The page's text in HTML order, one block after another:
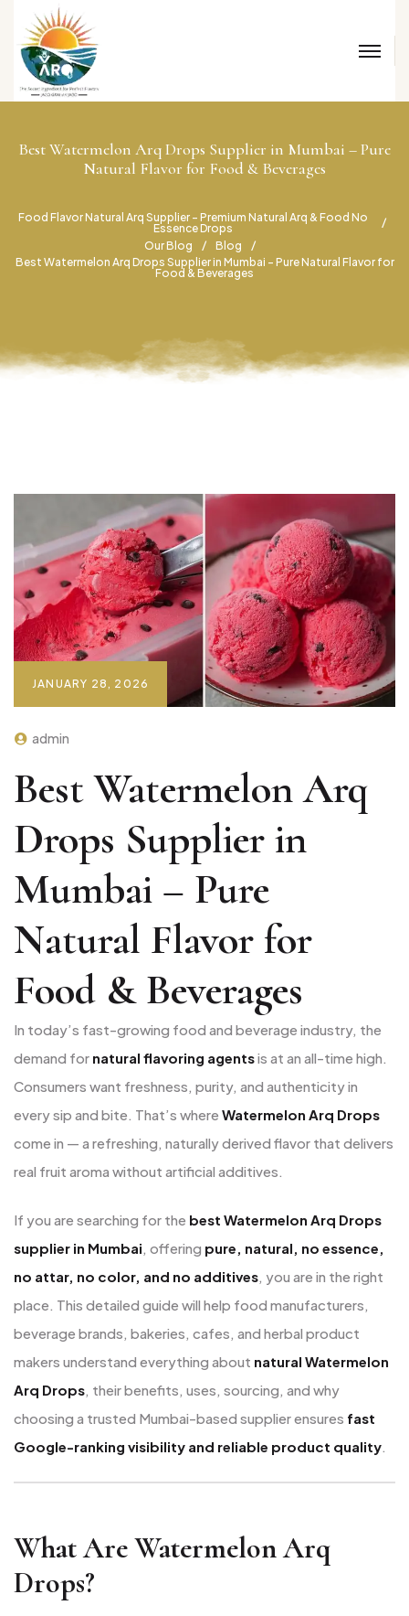
Food Flavor Natural Arq Supplier – Premium Natural Arq & Food No
Essence Drops
Our Blog
Blog
Best Watermelon Arq Drops Supplier in Mumbai – Pure Natural Flavor for
Food & Beverages
Best Watermelon Arq Drops Supplier in Mumbai – Pure
Natural Flavor for Food & Beverages
JANUARY 28, 2026
admin
Best Watermelon Arq
Drops Supplier in
Mumbai – Pure
Natural Flavor for
Food & Beverages
In today’s fast-growing food and beverage industry, the
demand for natural flavoring agentsis at an all-time high.
Consumers want freshness, purity, and authenticity in
every sip and bite. That’s where Watermelon Arq Drops
come in — a refreshing, naturally derived flavor that delivers
real fruit aroma without artificial additives.
If you are searching for the best Watermelon Arq Drops
supplier in Mumbai, offering pure, natural, no essence,
no attar, no color, and no additives, you are in the right
place. This detailed guide will help food manufacturers,
beverage brands, bakeries, cafes, and herbal product
makers understand everything about natural Watermelon
Arq Drops, their benefits, uses, sourcing, and why
choosing a trusted Mumbai-based supplier ensures fast
Google-ranking visibility and reliable product quality.
What Are Watermelon Arq
Drops?